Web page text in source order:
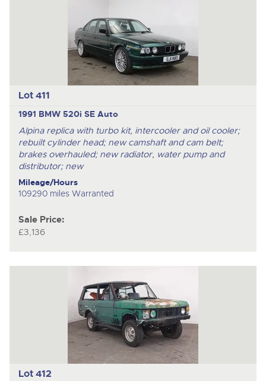
Lot 411
1991 BMW 520i SE Auto
Alpina replica with turbo kit, intercooler and oil cooler;
rebuilt cylinder head; new camshaft and cam belt;
brakes overhauled; new radiator, water pump and
distributor; new
Mileage/Hours
109290 miles Warranted
Sale Price:
£3,136
Lot 412